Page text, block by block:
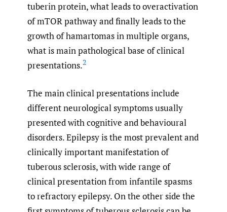
tuberin protein, what leads to overactivation
of mTOR pathway and finally leads to the
growth of hamartomas in multiple organs,
what is main pathological base of clinical
presentations.2
The main clinical presentations include
different neurological symptoms usually
presented with cognitive and behavioural
disorders. Epilepsy is the most prevalent and
clinically important manifestation of
tuberous sclerosis, with wide range of
clinical presentation from infantile spasms
to refractory epilepsy. On the other side the